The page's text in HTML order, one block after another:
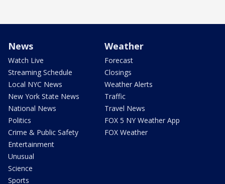
News
Watch Live
Streaming Schedule
Local NYC News
New York State News
National News
Politics
Crime & Public Safety
Entertainment
Unusual
Science
Sports
Weather
Forecast
Closings
Weather Alerts
Traffic
Travel News
FOX 5 NY Weather App
FOX Weather